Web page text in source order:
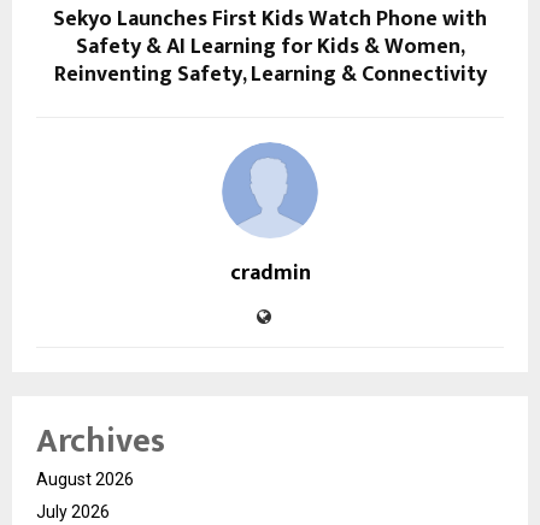
Sekyo Launches First Kids Watch Phone with
Safety & AI Learning for Kids & Women,
Reinventing Safety, Learning & Connectivity
cradmin
Archives
August 2026
July 2026